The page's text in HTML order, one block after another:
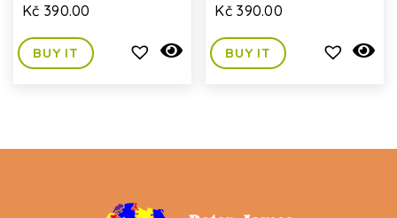
Kč 390.00
BUY IT
Kč390.00
BUY IT